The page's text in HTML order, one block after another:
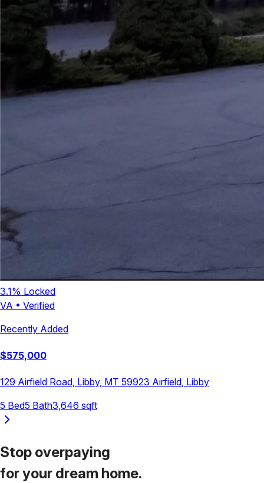
3.1% Locked
VA • Verified
Recently Added
$575,000
129 Airfield Road, Libby, MT 59923 Airfield, Libby
5 Bed5 Bath3,646 sqft
Stop overpaying
for your dream home.